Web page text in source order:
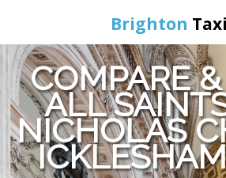
Brighton Taxi
Home
Online Booking
Services
COMPARE
ALL
NICHOLAS